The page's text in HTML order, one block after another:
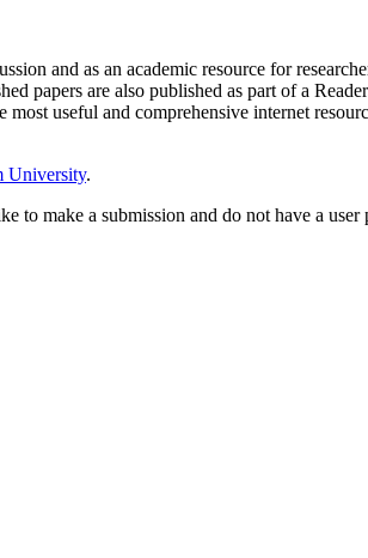
and as an academic resource for
papers are also published as part of a
useful and comprehensive internet
University.
make a submission and do not have a